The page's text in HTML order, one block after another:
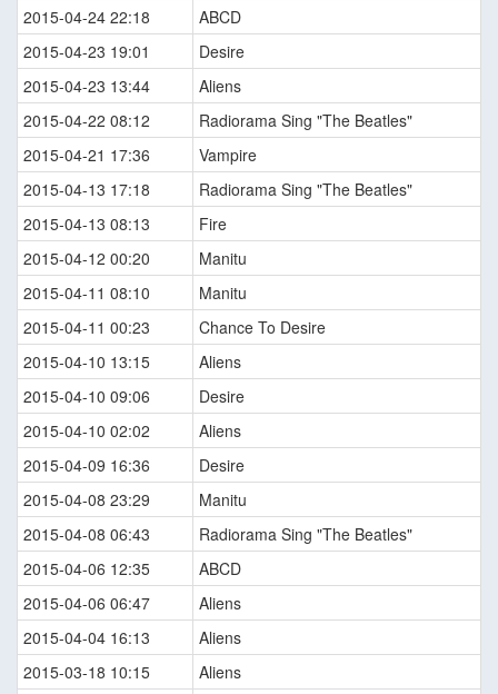
2015-04-24 22:18
ABCD
2015-04-23 19:01
Desire
2015-04-23 13:44
Aliens
2015-04-22 08:12
Radiorama Sing "The Beatles"
2015-04-21 17:36
Vampire
2015-04-13 17:18
Radiorama Sing "The Beatles"
2015-04-13 08:13
Fire
2015-04-12 00:20
Manitu
2015-04-11 08:10
Manitu
2015-04-11 00:23
Chance To Desire
2015-04-10 13:15
Aliens
2015-04-10 09:06
Desire
2015-04-10 02:02
Aliens
2015-04-09 16:36
Desire
2015-04-08 23:29
Manitu
2015-04-08 06:43
Radiorama Sing "The Beatles"
2015-04-06 12:35
ABCD
2015-04-06 06:47
Aliens
2015-04-04 16:13
Aliens
2015-03-18 10:15
Aliens